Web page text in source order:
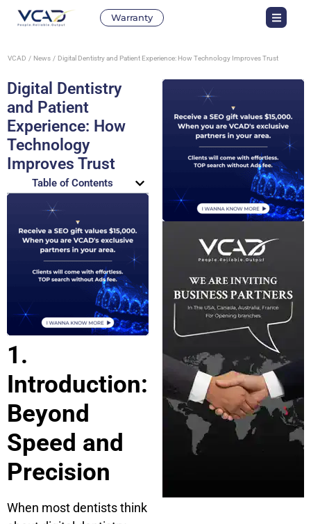
Warranty
VCAD News Digital Dentistry and Patient Experience: How Technology Improves Trust
Digital Dentistry
and Patient
Experience: How
Technology
Improves Trust
Table of Contents
1.
Introduction:
Beyond
Speed and
Precision
When most dentists think